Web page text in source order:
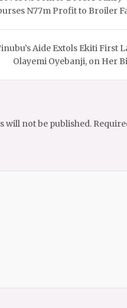
N77m Profit to Broiler
Aide Extols Ekiti First
Olayemi Oyebanji, on Her
will not be published.